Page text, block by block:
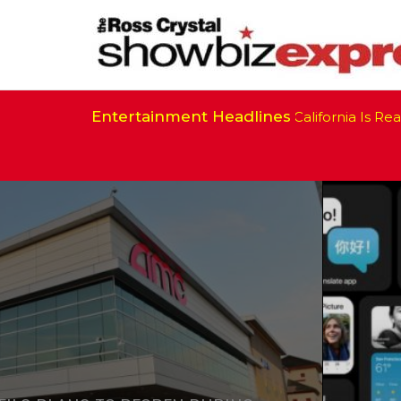
Entertainment HeadlinesCalifornia Is Ready